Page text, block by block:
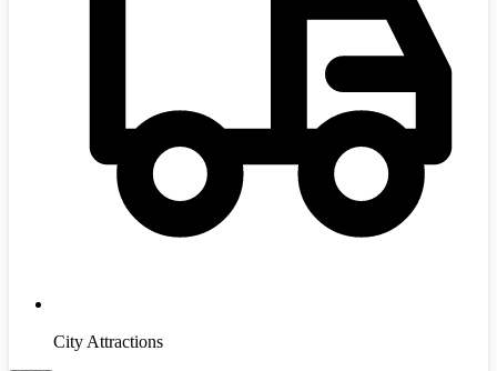
City Attractions